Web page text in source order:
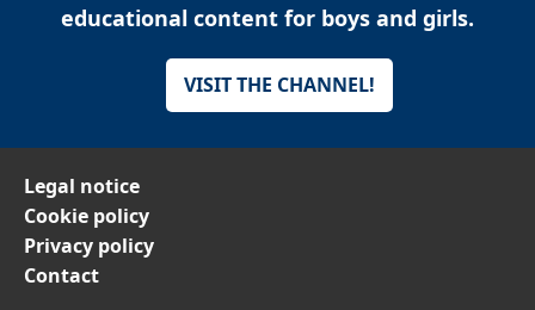
educational content for boys and girls.
VISIT THE CHANNEL!
Legal notice
Cookie policy
Privacy policy
Contact